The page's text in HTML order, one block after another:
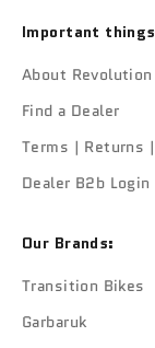
Important
About
Find a Dealer
Terms | Returns
Dealer B2b Login
Our Brands:
Transition Bikes
Garbaruk